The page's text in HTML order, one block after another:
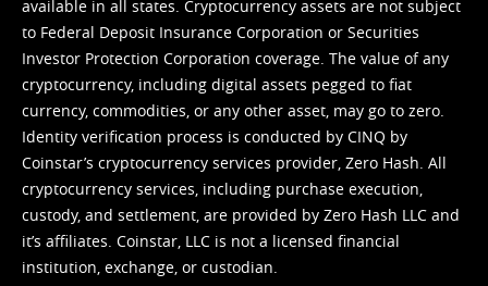
available in all states. Cryptocurrency assets are not subject
to Federal Deposit Insurance Corporation or Securities
Investor Protection Corporation coverage. The value of any
cryptocurrency, including digital assets pegged to fiat
currency, commodities, or any other asset, may go to zero.
Identity verification process is conducted by CINQ by
Coinstar’s cryptocurrency services provider, Zero Hash. All
cryptocurrency services, including purchase execution,
custody, and settlement, are provided by Zero Hash LLC and
it’s affiliates. Coinstar, LLC is not a licensed financial
institution, exchange, or custodian.